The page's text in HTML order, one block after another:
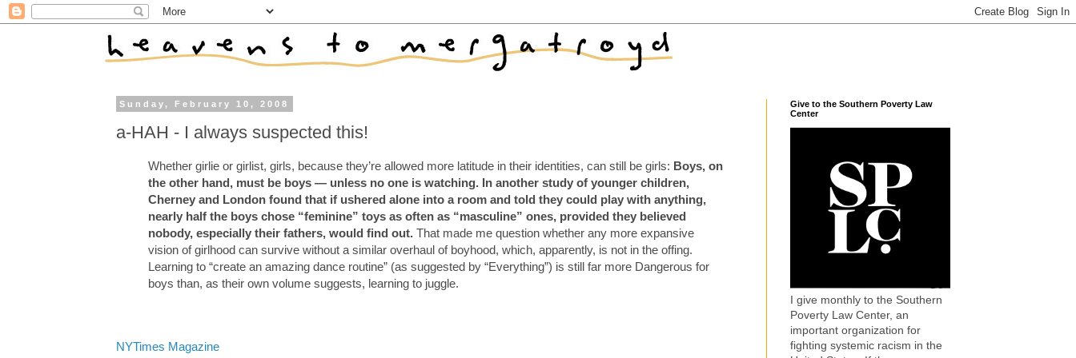
Sunday, February 10, 2008
a-HAH - I always suspected this!
Whether girlie or girlist, girls, because they’re allowed more latitude in their identities, can still be girls: Boys, on
the other hand, must be boys — unless no one is watching. In another study of younger children,
Cherney and London found that if ushered alone into a room and told they could play with anything,
nearly half the boys chose “feminine” toys as often as “masculine” ones, provided they believed
nobody, especially their fathers, would find out. That made me question whether any more expansive
vision of girlhood can survive without a similar overhaul of boyhood, which, apparently, is not in the offing.
Learning to “create an amazing dance routine” (as suggested by “Everything”) is still far more Dangerous for
boys than, as their own volume suggests, learning to juggle.
NYTimes Magazine
Give to the Southern Poverty Law
Center
I give monthly to the Southern
Poverty Law Center, an
important organization for
fighting systemic racism in the